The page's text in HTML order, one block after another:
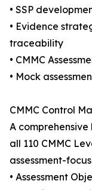
• SSP
• Evidence
traceability
• CMMC
• Mock
CMMC Control
A
all 110 CMMC
assessment-
• Assessment